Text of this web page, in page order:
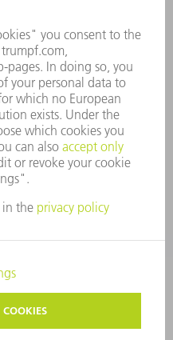
PROTECTION
AND CONDITIONS